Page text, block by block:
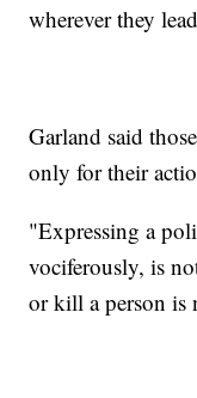
wherever they
Garland said
only for their
"Expressing a
vociferously, is
or kill a person is